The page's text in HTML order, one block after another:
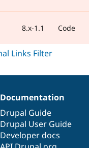
8.x-1.1 Code
Documentation
Drupal Guide
Drupal User Guide
Developer docs